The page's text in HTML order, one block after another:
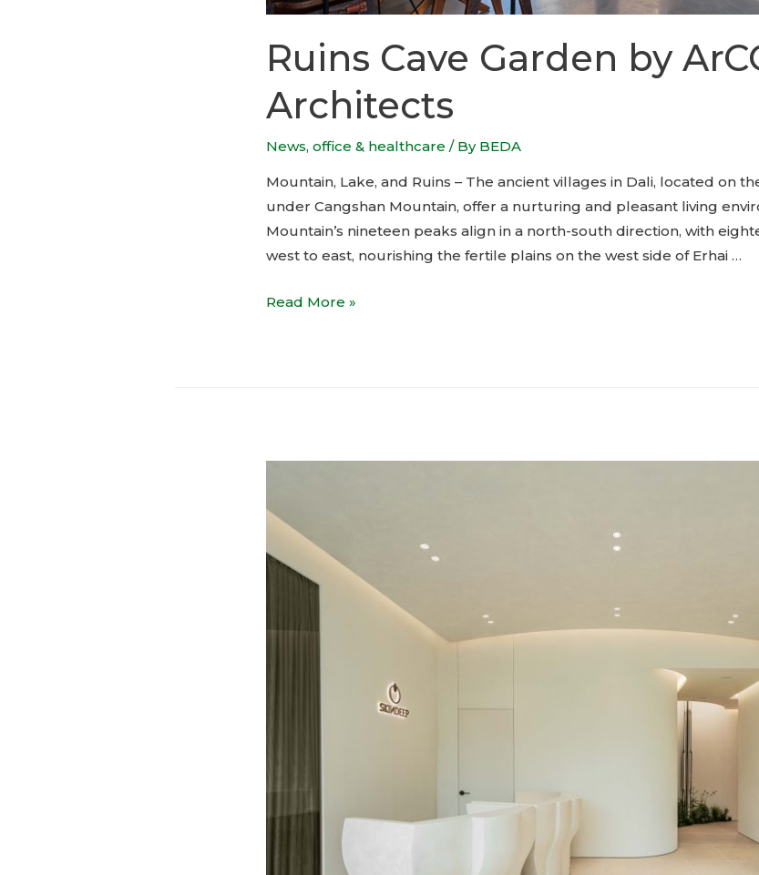
Ruins Cave Garden by
Architects
News,office & healthcare / By BEDA
Mountain, Lake, and Ruins – The ancient villages in Dali, located on
under Cangshan Mountain, offer a nurturing and pleasant living
Mountain’s nineteen peaks align in a north-south direction, with
west to east, nourishing the fertile plains on the west side of Erhai …
Ruins
Read More »